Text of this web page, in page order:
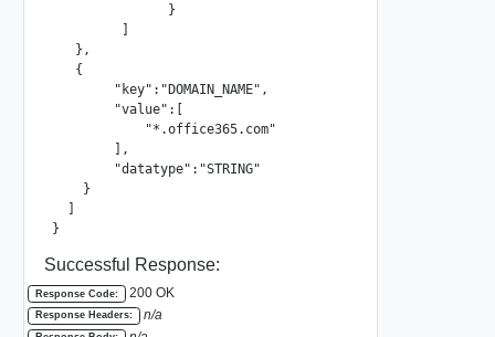
               }
   },
   {
        "key":"DOMAIN_NAME",
        "value":[
            "*.office365.com"
        ],
        "datatype":"STRING"
    }
}
Successful Response:
Response Code: 200 OK
Response Headers: n/a